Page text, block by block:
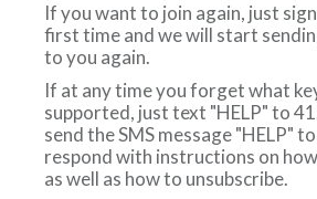
e
n
a
If you want to join again, just
first time and we will start
to you again.
If at any time you forget what
supported, just text "HELP" to
send the SMS message "HELP"
respond with instructions on
as well as how to unsubscribe.